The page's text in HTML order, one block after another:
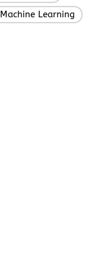
Machine Learning